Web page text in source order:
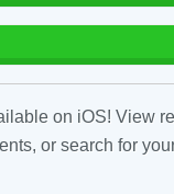
on iOS! View
or search for